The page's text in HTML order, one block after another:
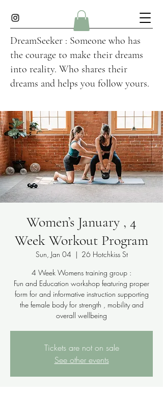
DreamSeeker : Someone who has
the courage to make their dreams
into reality. Who shares their
dreams and helps you follow yours.
Women’s January , 4
Week Workout Program
Sun, Jan 04
  |
26 Hotchkiss St
4 Week Womens training group :
Fun and Education workshop featuring proper
form for and informative instruction supporting
the female body for strength , mobility and
overall wellbeing
Tickets are not on sale
See other events